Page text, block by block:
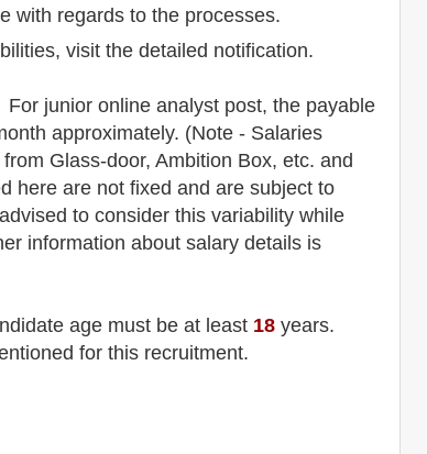
with regards to the processes.
visit the detailed notification.
junior online analyst post, the payable
approximately. (Note - Salaries
Glass-door, Ambition Box, etc. and
here are not fixed and are subject to
to consider this variability while
information about salary details is
age must be at least 18 years.
for this recruitment.